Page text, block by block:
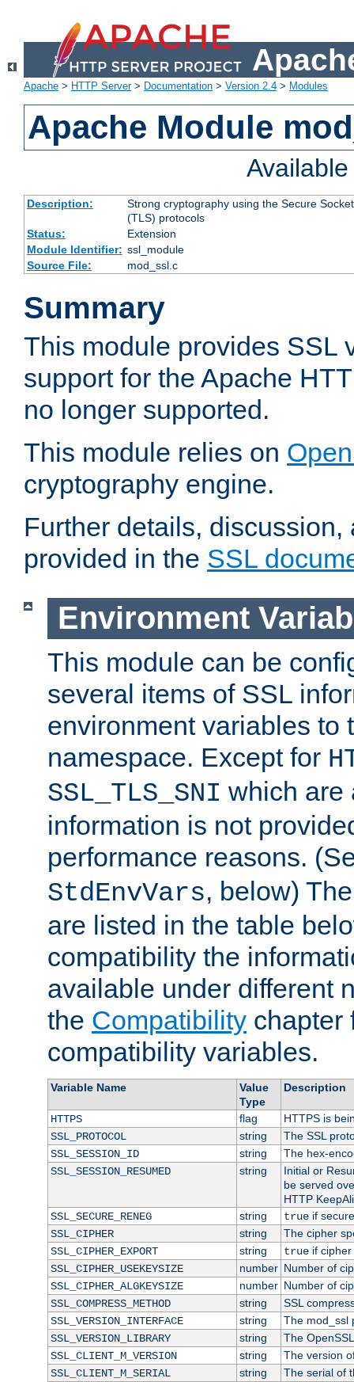
Apache > HTTP Server> Documentation > Version 2.4 > Modules
Apache Module
Description:
Strong cryptography using the Secure
(TLS) protocols
Status:
Extension
Module Identifier: ssl_module
Source File:
mod_ssl.c
Summary
This module provides SSL
support for the Apache
no longer supported.
This module relies on
cryptography engine.
Further details,
provided in the SSL
Environment
This module can be
several items of SSL
environment variables to
namespace. Except for
SSL_TLS_SNI which are
information is not
performance reasons.
StdEnvVars, below)
are listed in the table
compatibility the
available under different
the Compatibility chapter
compatibility variables.
Variable Name
Value
Type
Description
HTTPS flag
HTTPS is
SSL_PROTOCOL
string
The SSL
SSL_SESSION_ID
string
The hex-
SSL_SESSION_RESUMED
string
Initial or
be served
HTTP
SSL_SECURE_RENEG
string trueif
SSL_CIPHER
string
The cipher
SSL_CIPHER_EXPORT
string trueif cipher
SSL_CIPHER_USEKEYSIZE
number Number of
SSL_CIPHER_ALGKEYSIZE
number Number of
SSL_COMPRESS_METHOD
string
SSL
SSL_VERSION_INTERFACE
string
The mod_ssl
SSL_VERSION_LIBRARY
string
The
SSL_CLIENT_M_VERSION
string
The version
SSL_CLIENT_M_SERIAL
string
The serial of